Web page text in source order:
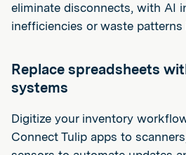
eliminate disconnects, with AI
inefficiencies or waste
Replace spreadsheets
systems
Digitize your inventory
Connect Tulip apps to